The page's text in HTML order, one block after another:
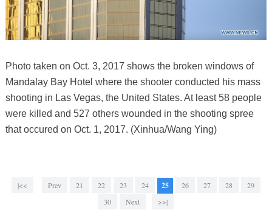
Photo taken on Oct. 3, 2017 shows the broken windows of
Mandalay Bay Hotel where the shooter conducted his mass
shooting in Las Vegas, the United States. At least 58 people
were killed and 527 others wounded in the shooting spree
that occured on Oct. 1, 2017. (Xinhua/Wang Ying)
|<< Prev 21 22 23 24 25 26 27 28
29
30
Next >>|